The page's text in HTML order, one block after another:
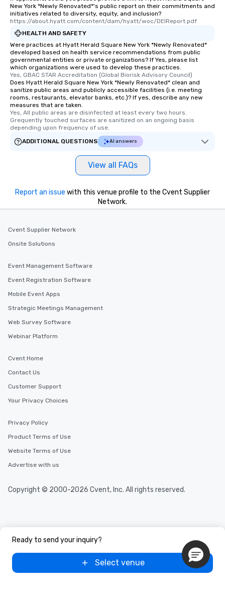
New York *Newly Renovated*'s public report on their commitments and
initiatives related to diversity, equity, and inclusion?
https://about.hyatt.com/content/dam/hyatt/woc/DEIReport.pdf
HEALTH AND SAFETY
Were practices at Hyatt Herald Square New York *Newly Renovated*
developed based on health service recommendations from public
governmental entities or private organizations? If Yes, please list
which organizations were used to develop these practices.
Yes, GBAC STAR Accreditation (Global Biorisk Advisory Council)
Does Hyatt Herald Square New York *Newly Renovated* clean and
sanitize public areas and publicly accessible facilities (i.e. meeting
rooms, restaurants, elevator banks, etc.)? If yes, describe any new
measures that are taken.
Yes, All public areas are disinfected at least every two hours.
Grequently touched surfaces are sanitized on an ongoing basis
depending upon frequency of use.
ADDITIONAL QUESTIONS
AI answers
View all FAQs
Ready to send your inquiry?
Select venue
Report an issue with this venue profile to the Cvent Supplier
Network.
Cvent Supplier Network
Onsite Solutions
Event Management Software
Event Registration Software
Mobile Event Apps
Strategic Meetings Management
Web Survey Software
Webinar Platform
Cvent Home
Contact Us
Customer Support
Your Privacy Choices
Privacy Policy
Product Terms of Use
Website Terms of Use
Advertise with us
Copyright © 2000-2026 Cvent, Inc. All rights reserved.